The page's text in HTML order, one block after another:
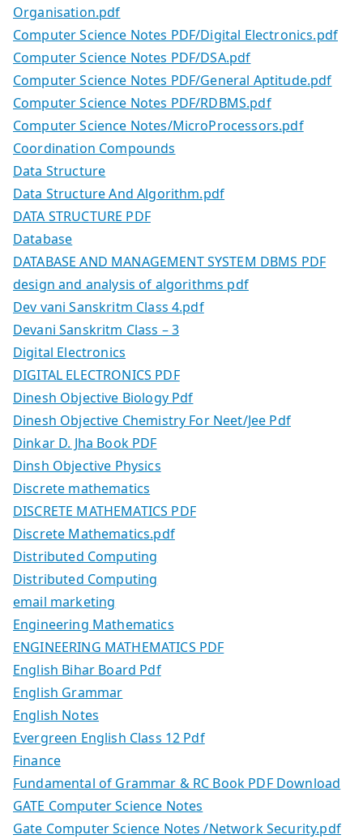
Organisation.pdf
Computer Science Notes PDF/Digital Electronics.pdf
Computer Science Notes PDF/DSA.pdf
Computer Science Notes PDF/General Aptitude.pdf
Computer Science Notes PDF/RDBMS.pdf
Computer Science Notes/MicroProcessors.pdf
Coordination Compounds
Data Structure
Data Structure And Algorithm.pdf
DATA STRUCTURE PDF
Database
DATABASE AND MANAGEMENT SYSTEM DBMS PDF
design and analysis of algorithms pdf
Dev vani Sanskritm Class 4.pdf
Devani Sanskritm Class – 3
Digital Electronics
DIGITAL ELECTRONICS PDF
Dinesh Objective Biology Pdf
Dinesh Objective Chemistry For Neet/Jee Pdf
Dinkar D. Jha Book PDF
Dinsh Objective Physics
Discrete mathematics
DISCRETE MATHEMATICS PDF
Discrete Mathematics.pdf
Distributed Computing
Distributed Computing
email marketing
Engineering Mathematics
ENGINEERING MATHEMATICS PDF
English Bihar Board Pdf
English Grammar
English Notes
Evergreen English Class 12 Pdf
Finance
Fundamental of Grammar & RC Book PDF Download
GATE Computer Science Notes
Gate Computer Science Notes /Network Security.pdf